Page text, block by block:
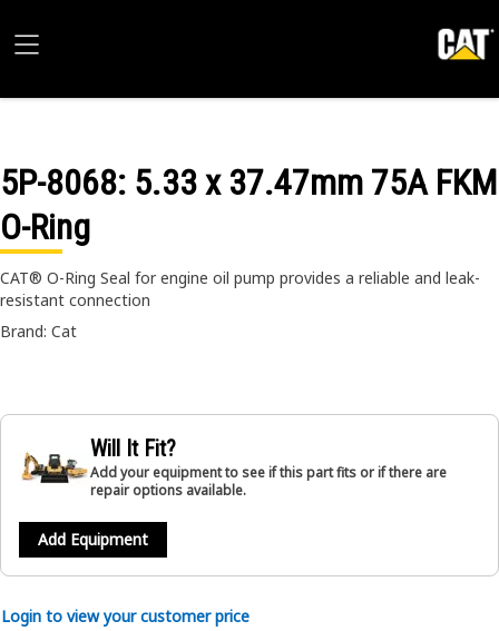
5P-8068: 5.33 x 37.47mm 75A FKM
O-Ring
CAT® O-Ring Seal for engine oil pump provides a reliable and leak-
resistant connection
Brand: Cat
Will It Fit?
Add your equipment to see if this part fits or if there are
repair options available.
Add Equipment
Login to view your customer price